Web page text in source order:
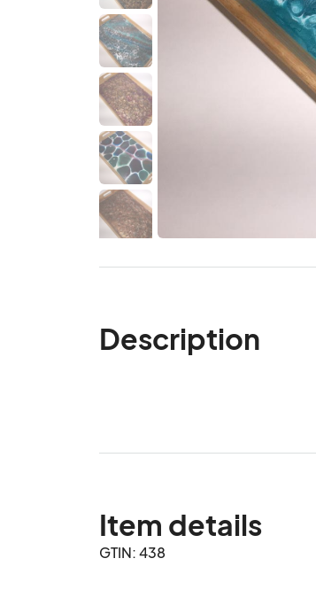
Description
Item details
GTIN: 438